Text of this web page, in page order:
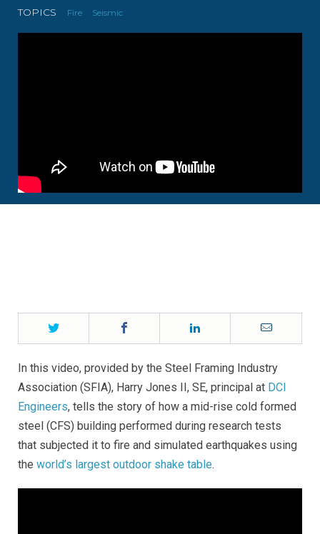
TOPICS Fire Seismic
Twitter Email
In this video, provided by the Steel Framing Industry
Association (SFIA), Harry Jones II, SE, principal at DCI
Engineers, tells the story of how a mid-rise cold formed
steel (CFS) building performed during research tests
that subjected it to fire and simulated earthquakes using
the world’s largest outdoor shake table.